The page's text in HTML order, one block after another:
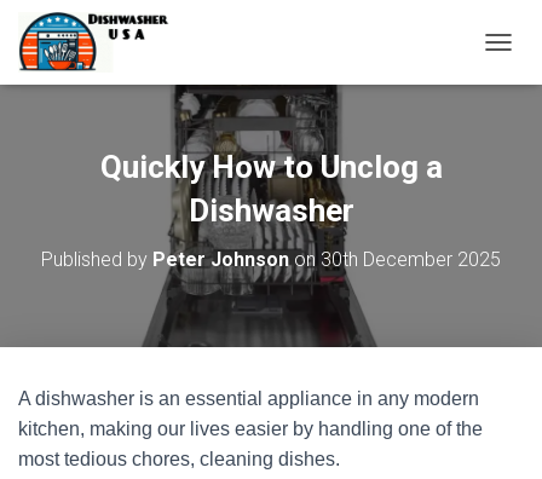
O
I
Quickly How to Unclog a
Dishwasher
Published by Peter Johnsonon 30th December 2025
A dishwasher is an essential appliance in any modern
kitchen, making our lives easier by handling one of the
most tedious chores, cleaning dishes.